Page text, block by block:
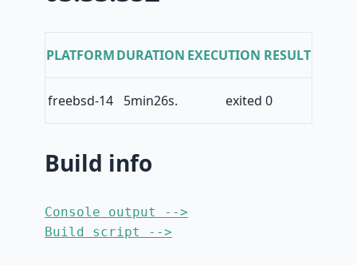
PLATFORMDURATION EXECUTION RESULT
freebsd-14 5min26s. exited 0
Build info
Console output -->
Build script -->